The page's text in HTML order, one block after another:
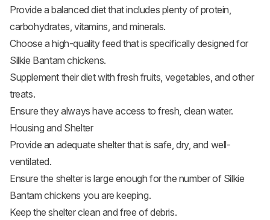
Provide a balanced diet that includes plenty of protein,
carbohydrates, vitamins, and minerals.
Choose a high-quality feed that is specifically designed for
Silkie Bantam chickens.
Supplement their diet with fresh fruits, vegetables, and other
treats.
Ensure they always have access to fresh, clean water.
Housing and Shelter
Provide an adequate shelter that is safe, dry, and well-
ventilated.
Ensure the shelter is large enough for the number of Silkie
Bantam chickens you are keeping.
Keep the shelter clean and free of debris.